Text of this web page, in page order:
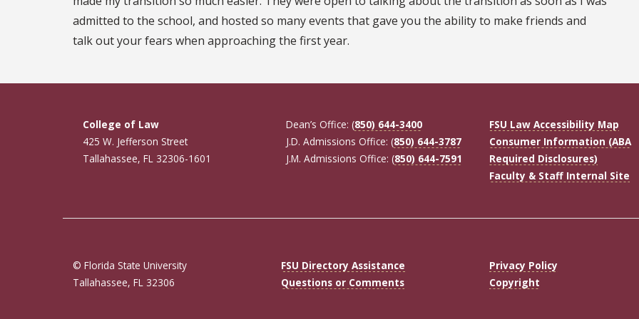
admitted to the school, and hosted so many events that gave you the ability to make friends and
talk out your fears when approaching the first year.
College of Law
425 W. Jefferson Street
Tallahassee, FL 32306-1601
Dean’s Office: (850) 644-3400
J.D. Admissions Office: (850) 644-3787
J.M. Admissions Office: (850) 644-7591
FSU Law Accessibility Map
Consumer Information (ABA
Required Disclosures)
Faculty & Staff Internal Site
© Florida State University
Tallahassee, FL 32306
FSU Directory Assistance
Questions or Comments
Privacy Policy
Copyright